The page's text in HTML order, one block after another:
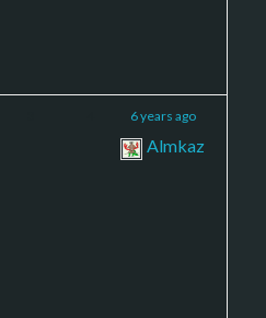
6 years ago
Almkaz